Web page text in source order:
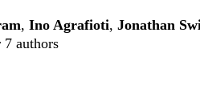
, Ino Agrafioti, Jonathan
authors